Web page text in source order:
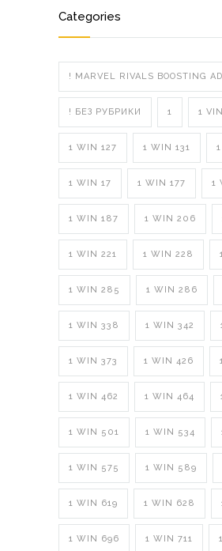
Categories
! MARVEL RIVALS BOOSTING
! БЕЗ РУБРИКИ 1 1
1 WIN 127 1 WIN 131
1 WIN 17 1 WIN 177 1
1 WIN 187 1 WIN 206
1 WIN 221 1 WIN 228
1 WIN 285 1 WIN 286
1 WIN 338 1 WIN 342
1 WIN 373 1 WIN 426
1 WIN 462 1 WIN 464
1 WIN 501 1 WIN 534
1 WIN 575 1 WIN 589
1 WIN 619 1 WIN 628
1 WIN 696 1 WIN 711